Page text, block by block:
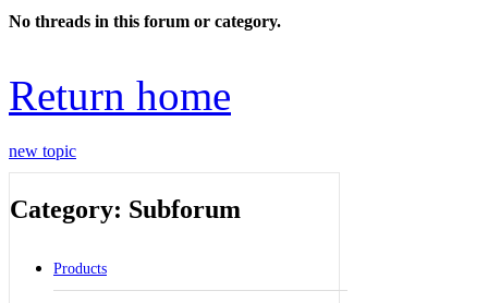
No threads in this forum or category.
Return home
new topic
Category: Subforum
Products